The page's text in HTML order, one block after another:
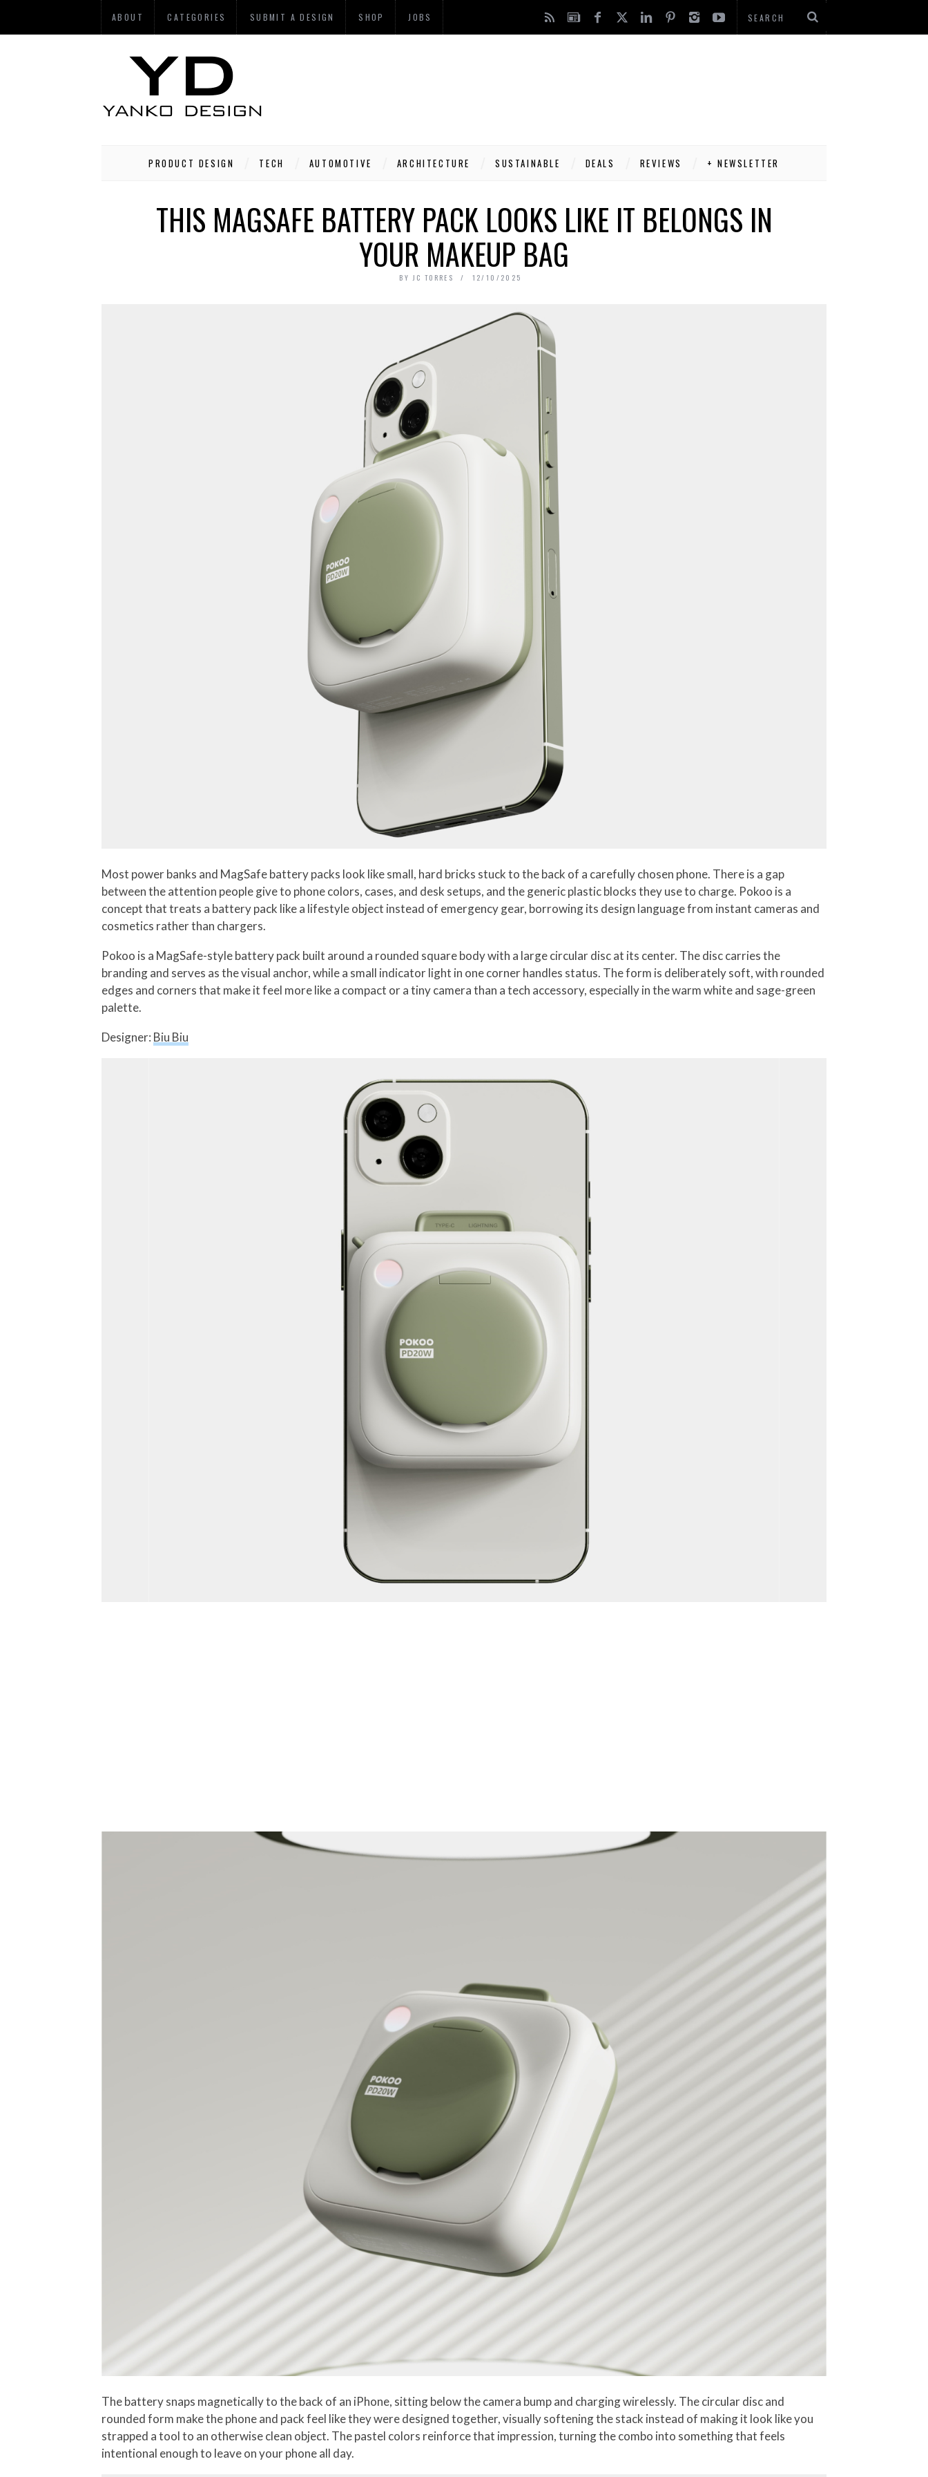
ABOUT CATEGORIES SUBMIT A DESIGN SHOP JOBS
PRODUCT DESIGN TECH AUTOMOTIVE ARCHITECTURE SUSTAINABLE DEALS REVIEWS + NEWSLETTER
THIS MAGSAFE BATTERY PACK LOOKS LIKE IT BELONGS IN
YOUR MAKEUP BAG
BY JC TORRES 12/10/2025
Most power banks and MagSafe battery packs look like small, hard bricks stuck to the back of a carefully chosen phone. There is a gap
between the attention people give to phone colors, cases, and desk setups, and the generic plastic blocks they use to charge. Pokoo is a
concept that treats a battery pack like a lifestyle object instead of emergency gear, borrowing its design language from instant cameras and
cosmetics rather than chargers.
Pokoo is a MagSafe-style battery pack built around a rounded square body with a large circular disc at its center. The disc carries the
branding and serves as the visual anchor, while a small indicator light in one corner handles status. The form is deliberately soft, with rounded
edges and corners that make it feel more like a compact or a tiny camera than a tech accessory, especially in the warm white and sage-green
palette.
Designer: Biu Biu
The battery snaps magnetically to the back of an iPhone, sitting below the camera bump and charging wirelessly. The circular disc and
rounded form make the phone and pack feel like they were designed together, visually softening the stack instead of making it look like you
strapped a tool to an otherwise clean object. The pastel colors reinforce that impression, turning the combo into something that feels
intentional enough to leave on your phone all day.